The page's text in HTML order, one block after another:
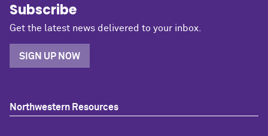
Subscribe
Get the latest news delivered to your inbox.
SIGN UP NOW
Northwestern Resources